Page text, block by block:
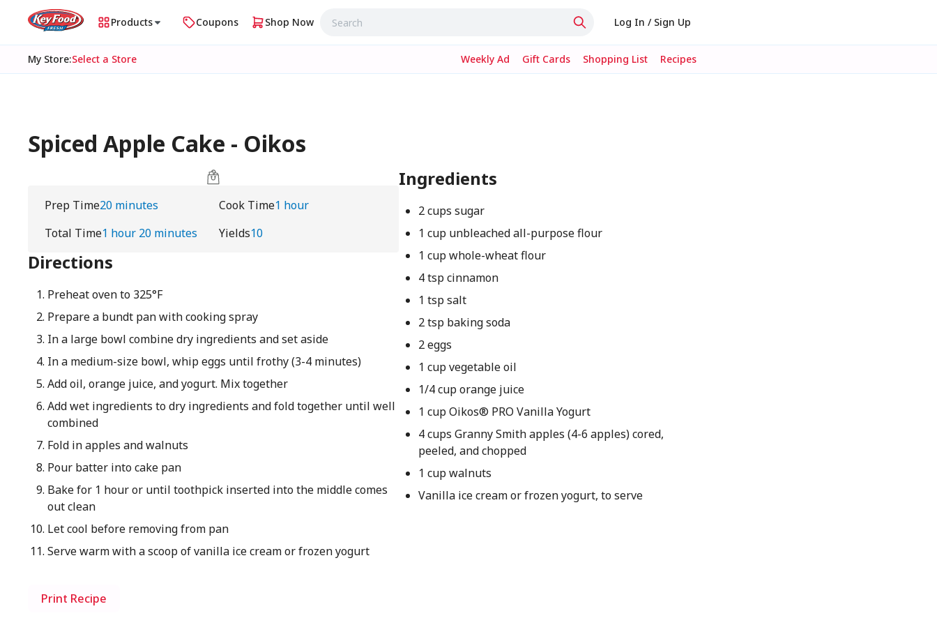
Products Coupons Shop Now Log In / Sign Up
My Store:Select a Store Weekly Ad Gift Cards Shopping List Recipes
Spiced Apple Cake - Oikos
Prep Time20 minutes Cook Time1 hour
Total Time1 hour 20 minutes Yields10
Directions
Preheat oven to 325°F
Prepare a bundt pan with cooking spray
In a large bowl combine dry ingredients and set aside
In a medium-size bowl, whip eggs until frothy (3-4 minutes)
Add oil, orange juice, and yogurt. Mix together
Add wet ingredients to dry ingredients and fold together until well
combined
Fold in apples and walnuts
Pour batter into cake pan
Bake for 1 hour or until toothpick inserted into the middle comes
out clean
Let cool before removing from pan
Serve warm with a scoop of vanilla ice cream or frozen yogurt
Ingredients
2 cups sugar
1 cup unbleached all-purpose flour
1 cup whole-wheat flour
4 tsp cinnamon
1 tsp salt
2 tsp baking soda
2 eggs
1 cup vegetable oil
1/4 cup orange juice
1 cup Oikos® PRO Vanilla Yogurt
4 cups Granny Smith apples (4-6 apples) cored,
peeled, and chopped
1 cup walnuts
Vanilla ice cream or frozen yogurt, to serve
Print Recipe